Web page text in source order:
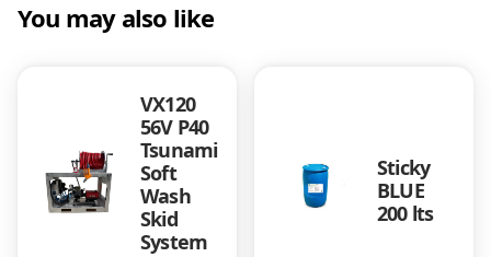
t
You may also like
VX120
56V P40
Tsunami
Soft
Wash
Skid
System
Sticky
BLUE
200 lts